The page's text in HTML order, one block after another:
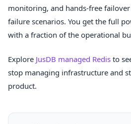
monitoring, and hands-free
failure scenarios. You get the full
with a fraction of the operational
Explore JusDB managed Redis to
stop managing infrastructure and
product.